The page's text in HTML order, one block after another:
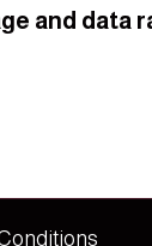
and data